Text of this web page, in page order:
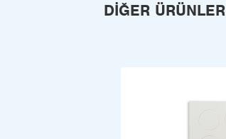
DIĞER ÜRÜNLER